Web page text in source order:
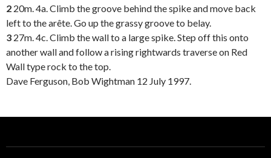
2 20m. 4a. Climb the groove behind the spike and move back
left to the arête. Go up the grassy groove to belay.
3 27m. 4c. Climb the wall to a large spike. Step off this onto
another wall and follow a rising rightwards traverse on Red
Wall type rock to the top.
Dave Ferguson, Bob Wightman 12 July 1997.